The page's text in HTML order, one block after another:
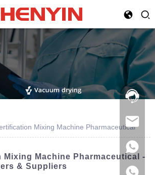
Hotline:
021-
Mixing Machine Pharmaceutical
Mixing Machine Pharmaceutical -
& Suppliers